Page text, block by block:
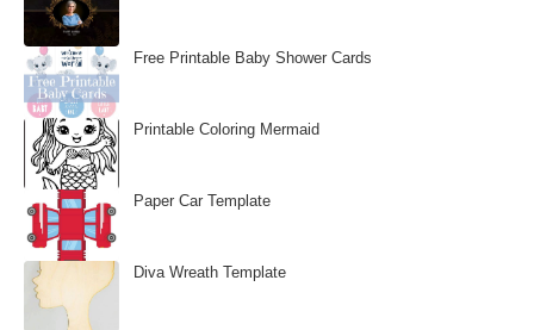
Free Printable Baby Shower Cards
Printable Coloring Mermaid
Paper Car Template
Diva Wreath Template